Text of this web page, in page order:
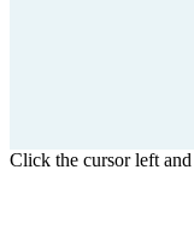
Click the cursor left